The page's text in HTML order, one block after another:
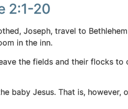
2:1-20
Joseph, travel to
in the inn.
the fields and their flocks
baby Jesus. That is, however,